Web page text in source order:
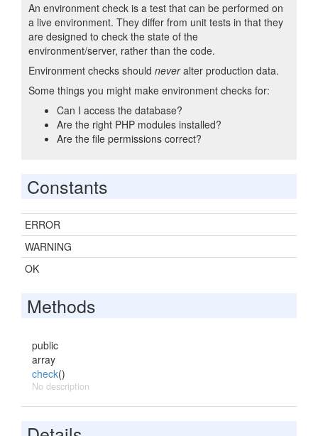
An environment check is a test that can be performed on
a live environment. They differ from unit tests in that they
are designed to check the state of the
environment/server, rather than the code.
Environment checks should neveralter production data.
Some things you might make environment checks for:
Can I access the database?
Are the right PHP modules installed?
Are the file permissions correct?
Constants
ERROR
WARNING
OK
Methods
public
array
check()
No description